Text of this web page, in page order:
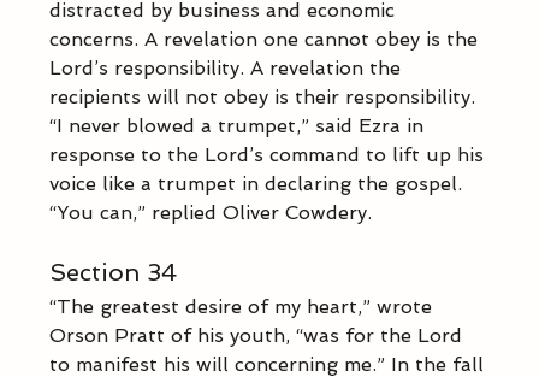
distracted by business and economic
concerns. A revelation one cannot obey is the
Lord’s responsibility. A revelation the
recipients will not obey is their responsibility.
“I never blowed a trumpet,” said Ezra in
response to the Lord’s command to lift up his
voice like a trumpet in declaring the gospel.
“You can,” replied Oliver Cowdery.
Section 34
“The greatest desire of my heart,” wrote
Orson Pratt of his youth, “was for the Lord
to manifest his will concerning me.” In the fall